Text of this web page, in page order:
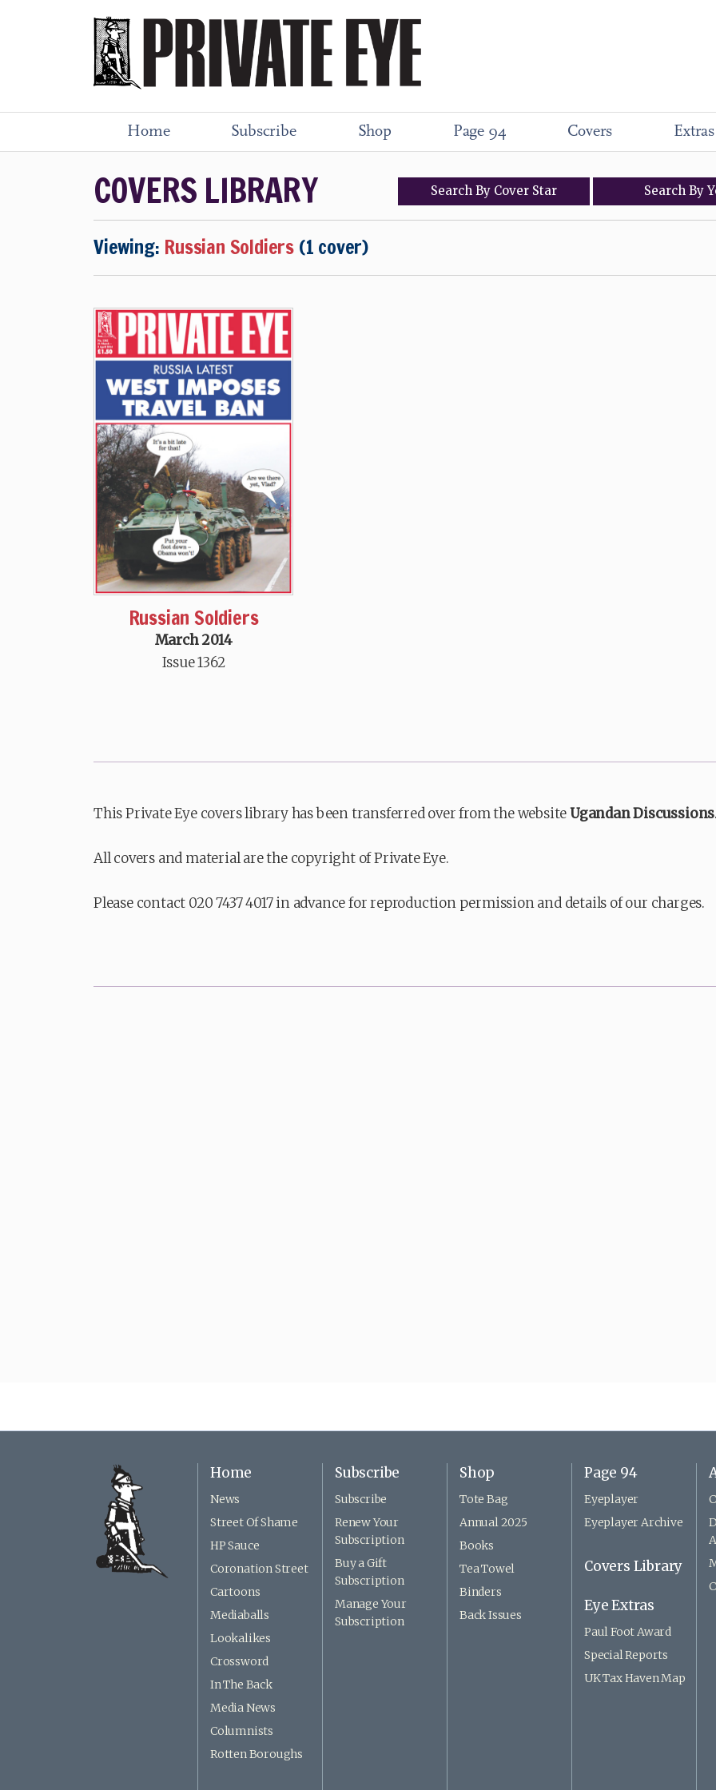
Home Subscribe Shop Page 94 Covers Extras
COVERS LIBRARY SearchBy Cover Star Search By
Viewing: Russian Soldiers (1 cover)
Russian Soldiers
March 2014
Issue 1362
This Private Eye covers library has been transferred over from the websiteUgandan Discussions
All covers and material are the copyright of Private Eye.
Please contact 020 7437 4017 in advance for reproduction permission and details of our charges.
Home
News
Street Of Shame
HP Sauce
Coronation Street
Cartoons
Mediaballs
Lookalikes
Crossword
In The Back
Media News
Columnists
Rotten Boroughs
Subscribe
Subscribe
Renew Your
Subscription
Buy a Gift
Subscription
Manage Your
Subscription
Shop
Tote Bag
Annual 2025
Books
Tea Towel
Binders
Back Issues
Page 94
Eyeplayer
Eyeplayer Archive
Covers Library
Eye Extras
Paul Foot Award
Special Reports
UK Tax Haven Map